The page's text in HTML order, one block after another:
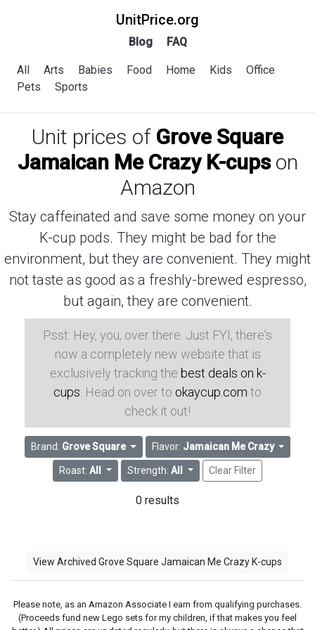
UnitPrice.org
Blog FAQ
All Arts Babies Food Home Kids
Office
Pets
Sports
Unit prices of Grove Square
Jamaican Me Crazy K-cupson
Amazon
Stay caffeinated and save some money on your
K-cup pods. They might be bad for the
environment, but they are convenient. They might
not taste as good as a freshly-brewed espresso,
but again, they are convenient.
Psst: Hey, you, over there. Just FYI, there's
now a completely new website that is
exclusively tracking the best deals on k-
cups . Head on over to okaycup.com to
check it out!
Brand: Grove Square Flavor: Jamaican Me Crazy
Roast:All Strength: All Clear Filter
0 results
View Archived Grove Square Jamaican Me Crazy K-cups
Please note, as an Amazon Associate I earn from qualifying purchases.
(Proceeds fund new Lego sets for my children, if that makes you feel